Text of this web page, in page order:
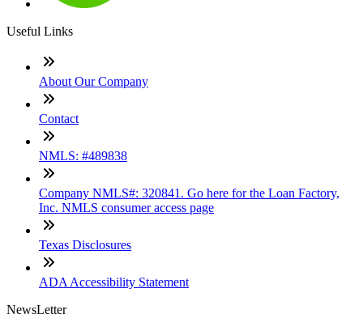
Useful Links
About Our Company
Contact
NMLS: #489838
Company NMLS#: 320841. Go here for the Loan Factory,
Inc. NMLS consumer access page
Texas Disclosures
ADA Accessibility Statement
NewsLetter